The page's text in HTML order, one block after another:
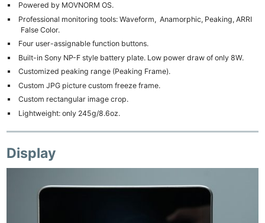
Powered by MOVNORM OS.
Professional monitoring tools: Waveform, Anamorphic, Peaking, ARRI
False Color.
Four user-assignable function buttons.
Built-in Sony NP-F style battery plate. Low power draw of only 8W.
Customized peaking range (Peaking Frame).
Custom JPG picture custom freeze frame.
Custom rectangular image crop.
Lightweight: only 245g/8.6oz.
Display